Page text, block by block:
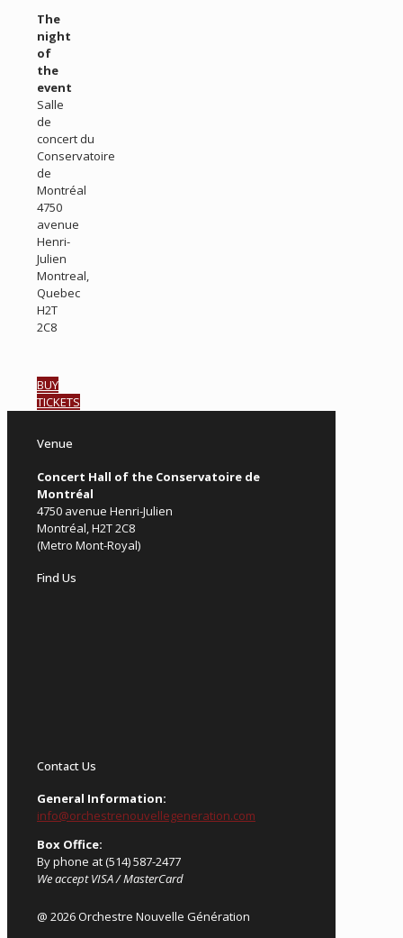
The
night
of
the
event
Salle
de
concert du
Conservatoire
de
Montréal
4750
avenue
Henri-
Julien
Montreal,
Quebec
H2T
2C8
BUY
TICKETS
Venue
Concert Hall of the Conservatoire de
Montréal
4750 avenue Henri-Julien
Montréal, H2T 2C8
(Metro Mont-Royal)
Find Us
Contact Us
General Information:
info@orchestrenouvellegeneration.com
Box Office:
By phone at (514) 587-2477
We accept VISA / MasterCard
@ 2026 Orchestre Nouvelle Génération